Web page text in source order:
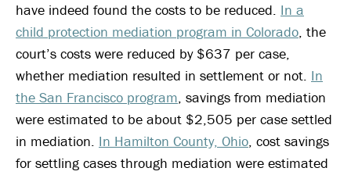
have indeed found the costs to be reduced. In a
child protection mediation program in Colorado, the
court’s costs were reduced by $637 per case,
whether mediation resulted in settlement or not. In
the San Francisco program, savings from mediation
were estimated to be about $2,505 per case settled
in mediation. In Hamilton County, Ohio, cost savings
for settling cases through mediation were estimated